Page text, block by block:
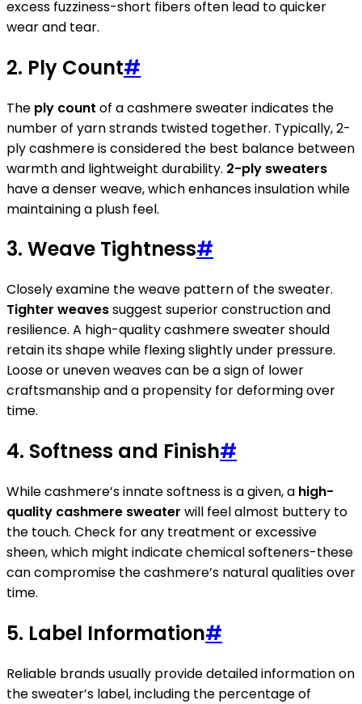
excess fuzziness-short fibers often lead to quicker
wear and tear.
2. Ply Count#
The ply count of a cashmere sweater indicates the
number of yarn strands twisted together. Typically, 2-
ply cashmere is considered the best balance between
warmth and lightweight durability. 2-ply sweaters
have a denser weave, which enhances insulation while
maintaining a plush feel.
3. Weave Tightness#
Closely examine the weave pattern of the sweater.
Tighter weavessuggest superior construction and
resilience. A high-quality cashmere sweater should
retain its shape while flexing slightly under pressure.
Loose or uneven weaves can be a sign of lower
craftsmanship and a propensity for deforming over
time.
4. Softness and Finish#
While cashmere’s innate softness is a given, a high-
quality cashmere sweater will feel almost buttery to
the touch. Check for any treatment or excessive
sheen, which might indicate chemical softeners-these
can compromise the cashmere’s natural qualities over
time.
5. Label Information#
Reliable brands usually provide detailed information on
the sweater’s label, including the percentage of